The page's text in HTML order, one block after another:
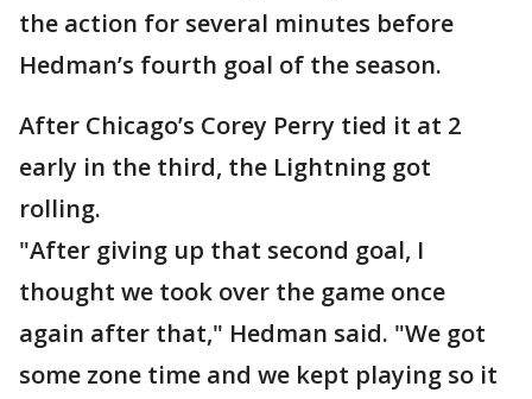
the action for several minutes before
Hedman’s fourth goal of the season.
After Chicago’s Corey Perry tied it at 2
early in the third, the Lightning got
rolling.
"After giving up that second goal, I
thought we took over the game once
again after that," Hedman said. "We got
some zone time and we kept playing so it